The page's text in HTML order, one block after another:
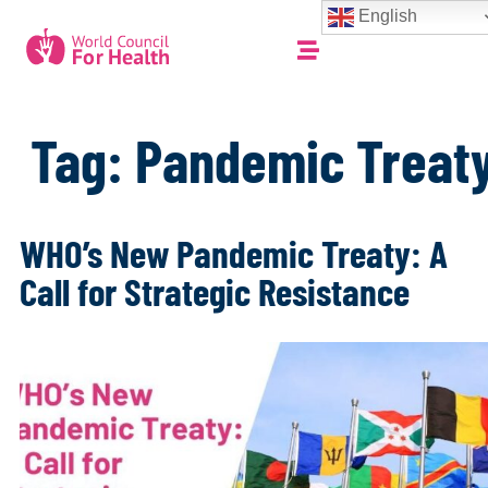
Tag: Pandemic
WHO’s New Pandemic Treaty: A
Call for Strategic Resistance
English